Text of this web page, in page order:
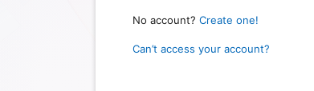
No account? Create one!
Can’t access your account?